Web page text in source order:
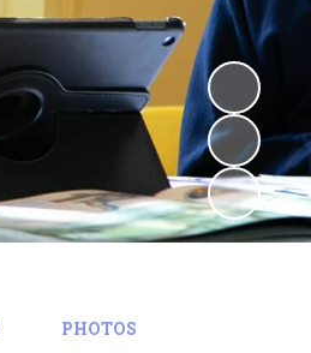
PHOTOS